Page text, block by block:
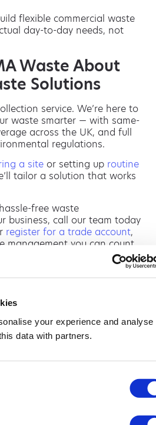
your experience and analyse
data with partners.
flexible commercial waste
day-to-day needs, not
Waste About
Solutions
service. We’re here to
waste smarter — with same-
across the UK, and full
regulations.
a site or setting up routine
tailor a solution that works
free waste
business, call our team today
register for a trade account,
management you can count
NEXT